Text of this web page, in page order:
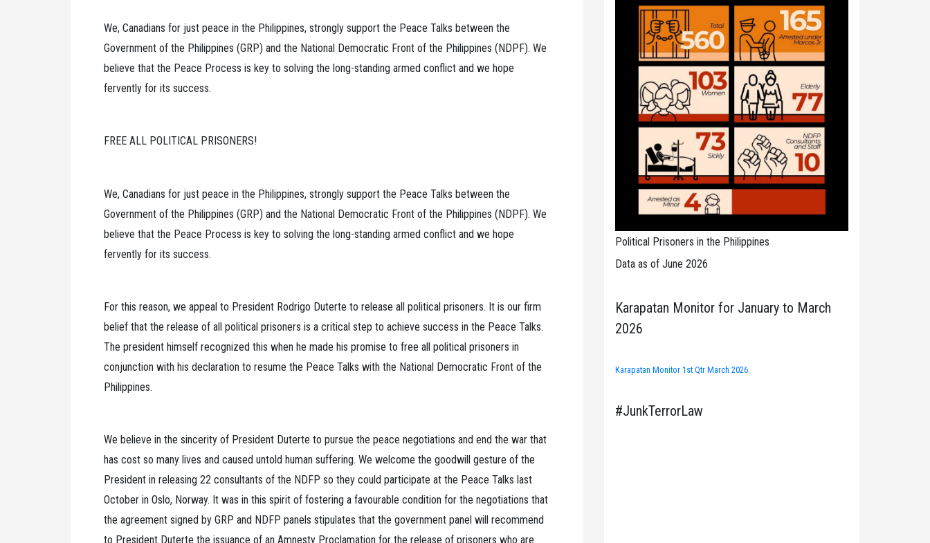
We, Canadians for just peace in the Philippines, strongly support the Peace Talks between the
Government of the Philippines (GRP) and the National Democratic Front of the Philippines (NDPF). We
believe that the Peace Process is key to solving the long-standing armed conflict and we hope
fervently for its success.
FREE ALL POLITICAL PRISONERS!
We, Canadians for just peace in the Philippines, strongly support the Peace Talks between the
Government of the Philippines (GRP) and the National Democratic Front of the Philippines (NDPF). We
believe that the Peace Process is key to solving the long-standing armed conflict and we hope
fervently for its success.
For this reason, we appeal to President Rodrigo Duterte to release all political prisoners. It is our firm
belief that the release of all political prisoners is a critical step to achieve success in the Peace Talks.
The president himself recognized this when he made his promise to free all political prisoners in
conjunction with his declaration to resume the Peace Talks with the National Democratic Front of the
Philippines.
We believe in the sincerity of President Duterte to pursue the peace negotiations and end the war that
has cost so many lives and caused untold human suffering. We welcome the goodwill gesture of the
President in releasing 22 consultants of the NDFP so they could participate at the Peace Talks last
October in Oslo, Norway. It was in this spirit of fostering a favourable condition for the negotiations that
the agreement signed by GRP and NDFP panels stipulates that the government panel will recommend
to President Duterte the issuance of an Amnesty Proclamation for the release of prisoners who are
Political Prisoners in the Philippines
Data as of June 2026
Karapatan Monitor for January to March
2026
Karapatan Monitor 1st Qtr March 2026
#JunkTerrorLaw